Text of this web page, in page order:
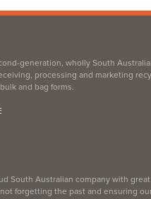
generation, wholly South
processing and marketing
and bag forms.
South Australian company with
forgetting the past and ensuring